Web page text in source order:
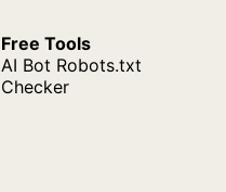
Free Tools
AI Bot Robots.txt
Checker